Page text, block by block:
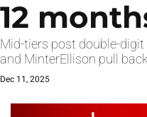
12
Mid-tiers post double-
and MinterEllison pull back
Dec 11, 2025